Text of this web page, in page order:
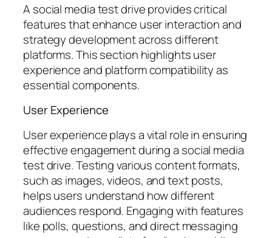
A social media test drive provides critical
features that enhance user interaction and
strategy development across different
platforms. This section highlights user
experience and platform compatibility as
essential components.
User Experience
User experience plays a vital role in ensuring
effective engagement during a social media
test drive. Testing various content formats,
such as images, videos, and text posts,
helps users understand how different
audiences respond. Engaging with features
like polls, questions, and direct messaging